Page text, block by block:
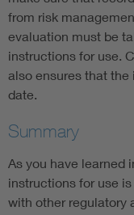
from risk
evaluation must be
instructions for use.
also ensures that
date.
Summary
As you have learned
instructions for use
with other regulatory